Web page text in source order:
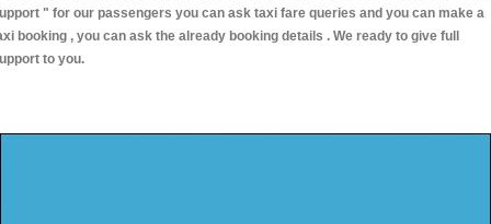
" for our passengers you can ask taxi fare queries and you can make a
booking , you can ask the already booking details . We ready to give full
to you.